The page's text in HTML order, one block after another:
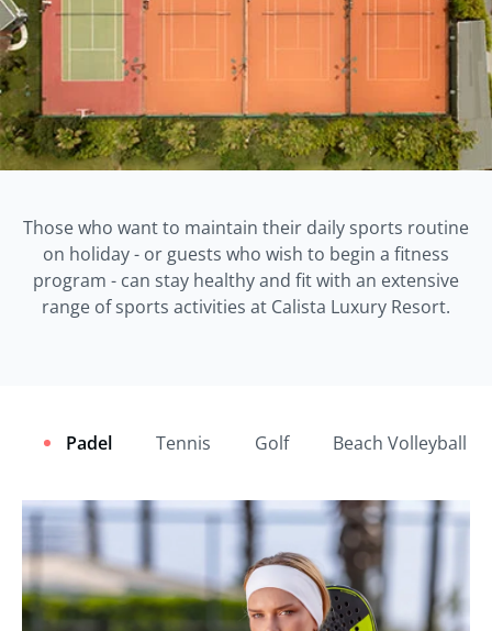
Those who want to maintain their daily sports routine
on holiday - or guests who wish to begin a fitness
program - can stay healthy and fit with an extensive
range of sports activities at Calista Luxury Resort.
Padel Tennis Golf Beach Volleyball